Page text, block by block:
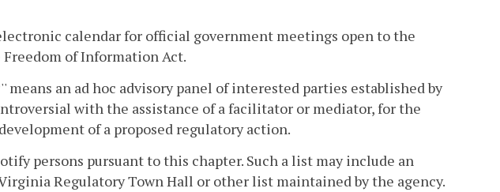
calendar for official government meetings open to the
Freedom of Information Act.
an ad hoc advisory panel of interested parties established by
with the assistance of a facilitator or mediator, for the
of a proposed regulatory action.
persons pursuant to this chapter. Such a list may include an
Regulatory Town Hall or other list maintained by the agency.